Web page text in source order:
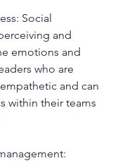
Social
and
emotions and
who are
and can
within their teams